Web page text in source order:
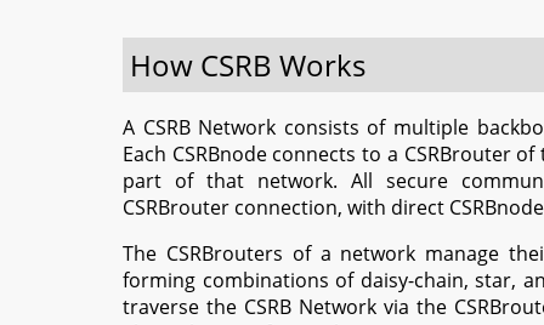
How CSRB Works
A CSRB Network consists of multiple
Each CSRBnode connects to a CSRBrouter
part of that network. All secure
CSRBrouter connection, with direct
The CSRBrouters of a network manage
forming combinations of daisy-chain, star,
traverse the CSRB Network via the